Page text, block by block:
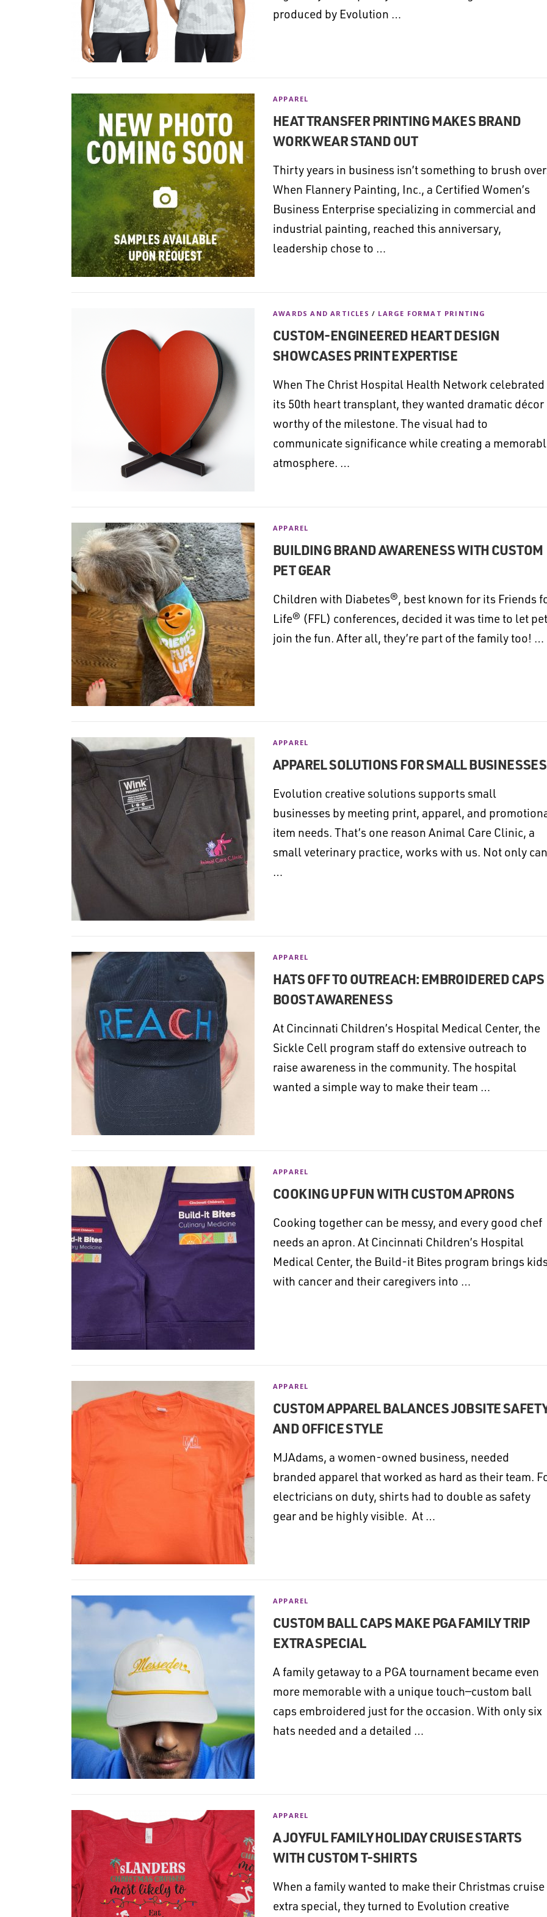
produced by Evolution …
APPAREL
HEAT TRANSFER PRINTING MAKES BRAND
WORKWEAR STAND OUT
Thirty years in business isn’t something to brush
When Flannery Painting, Inc., a Certified Women’s
Business Enterprise specializing in commercial and
industrial painting, reached this anniversary,
leadership chose to …
AWARDS AND ARTICLES / LARGE FORMAT PRINTING
CUSTOM-ENGINEERED HEART DESIGN
SHOWCASES PRINT EXPERTISE
When The Christ Hospital Health Network celebrated
its 50th heart transplant, they wanted dramatic décor
worthy of the milestone. The visual had to
communicate significance while creating a
atmosphere. …
APPAREL
BUILDING BRAND AWARENESS WITH CUSTOM
PET GEAR
Children with Diabetes®, best known for its Friends
Life® (FFL) conferences, decided it was time to let
join the fun. After all, they’re part of the family too! …
APPAREL
APPAREL SOLUTIONS FOR SMALL BUSINESSES
Evolution creative solutions supports small
businesses by meeting print, apparel, and
item needs. That’s one reason Animal Care Clinic, a
small veterinary practice, works with us. Not only can
…
APPAREL
HATS OFF TO OUTREACH: EMBROIDERED CAPS
BOOST AWARENESS
At Cincinnati Children’s Hospital Medical Center, the
Sickle Cell program staff do extensive outreach to
raise awareness in the community. The hospital
wanted a simple way to make their team …
APPAREL
COOKING UP FUN WITH CUSTOM APRONS
Cooking together can be messy, and every good chef
needs an apron. At Cincinnati Children’s Hospital
Medical Center, the Build-it Bites program brings
with cancer and their caregivers into …
APPAREL
CUSTOM APPAREL BALANCES JOBSITE
AND OFFICE STYLE
MJAdams, a women-owned business, needed
branded apparel that worked as hard as their team.
electricians on duty, shirts had to double as safety
gear and be highly visible. At …
APPAREL
CUSTOM BALL CAPS MAKE PGA FAMILY TRIP
EXTRA SPECIAL
A family getaway to a PGA tournament became even
more memorable with a unique touch—custom ball
caps embroidered just for the occasion. With only six
hats needed and a detailed …
APPAREL
A JOYFUL FAMILY HOLIDAY CRUISE STARTS
WITH CUSTOM T-SHIRTS
When a family wanted to make their Christmas cruise
extra special, they turned to Evolution creative